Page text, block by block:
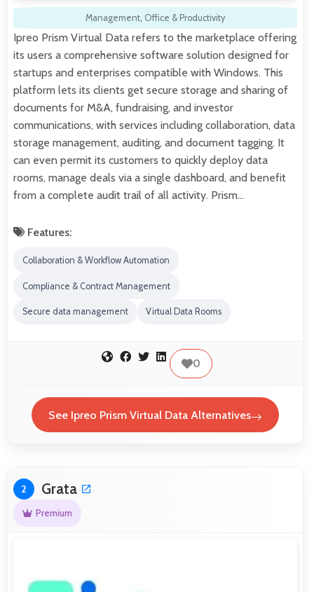
Management, Office & Productivity
Ipreo Prism Virtual Data refers to the marketplace offering
its users a comprehensive software solution designed for
startups and enterprises compatible with Windows. This
platform lets its clients get secure storage and sharing of
documents for M&A, fundraising, and investor
communications, with services including collaboration, data
storage management, auditing, and document tagging. It
can even permit its customers to quickly deploy data
rooms, manage deals via a single dashboard, and benefit
from a complete audit trail of all activity. Prism…
Features:
Collaboration & Workflow Automation
Compliance & Contract Management
Secure data management Virtual Data Rooms
0
See Ipreo Prism Virtual Data Alternatives
2 Grata
Premium